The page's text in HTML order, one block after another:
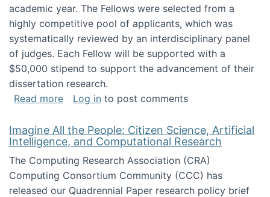
academic year. The Fellows were selected from a
highly competitive pool of applicants, which was
systematically reviewed by an interdisciplinary panel
of judges. Each Fellow will be supported with a
$50,000 stipend to support the advancement of their
dissertation research.
Read moreabout Announcing the WAIM Doctoral
Log in to post comments
Imagine All the People: Citizen Science, Artificial
Intelligence, and Computational Research
The Computing Research Association (CRA)
Computing Consortium Community (CCC) has
released our Quadrennial Paper research policy brief